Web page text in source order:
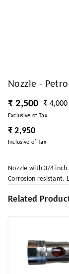
Nozzle -
₹ 2,500
₹ 4,000
Exclusive of Tax
₹ 2,950
Inclusive of Tax
Nozzle with 3/4 inch
Corrosion resistant.
Related